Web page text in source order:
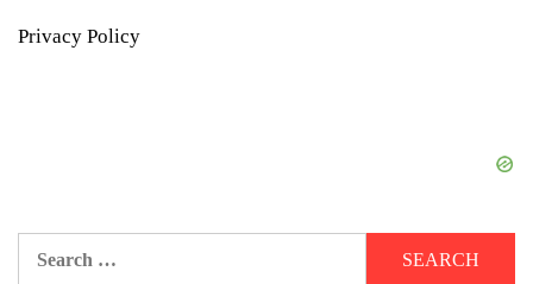
Privacy Policy